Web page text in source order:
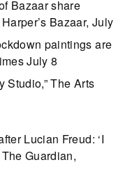
Bazaar share
Bazaar, July
paintings are
July 8
Studio,” The Arts
Lucian Freud: ‘I
Guardian,